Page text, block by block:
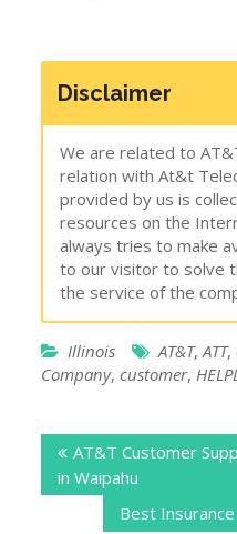
Disclaimer
We are related to
relation with At&t
provided by us is
resources on the
always tries to make
to our visitor to solve
the service of the
Illinois AT&T,ATT,
Company,customer,
navigation
AT&T Customer
in Waipahu
Best